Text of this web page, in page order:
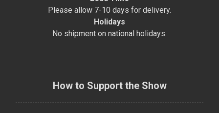
Please allow 7-10 days for delivery.
Holidays
No shipment on national holidays.
How to Support the Show